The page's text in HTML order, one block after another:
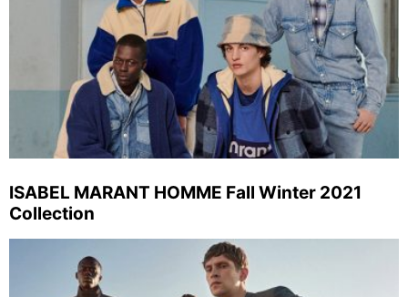
ISABEL MARANT HOMME Fall Winter 2021
Collection